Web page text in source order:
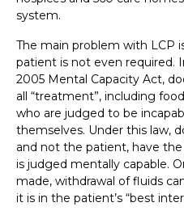
system.
The main problem with LCP
patient is not even required.
2005 Mental Capacity Act,
all “treatment”, including
who are judged to be
themselves. Under this law,
and not the patient, have
is judged mentally capable.
made, withdrawal of fluids
it is in the patient’s “best